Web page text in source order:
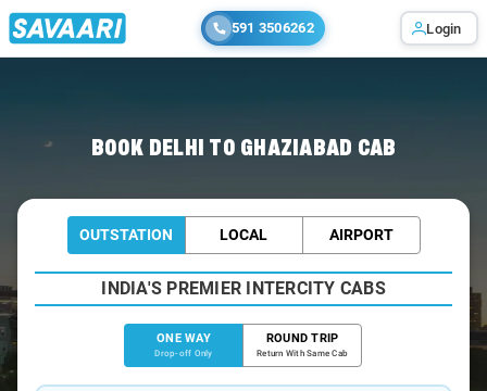
591 3506262 Login
BOOK DELHI TO GHAZIABAD CAB
OUTSTATION LOCAL AIRPORT
INDIA'S PREMIER INTERCITY CABS
ONE WAY
Drop-off Only
ROUND TRIP
Return With Same Cab